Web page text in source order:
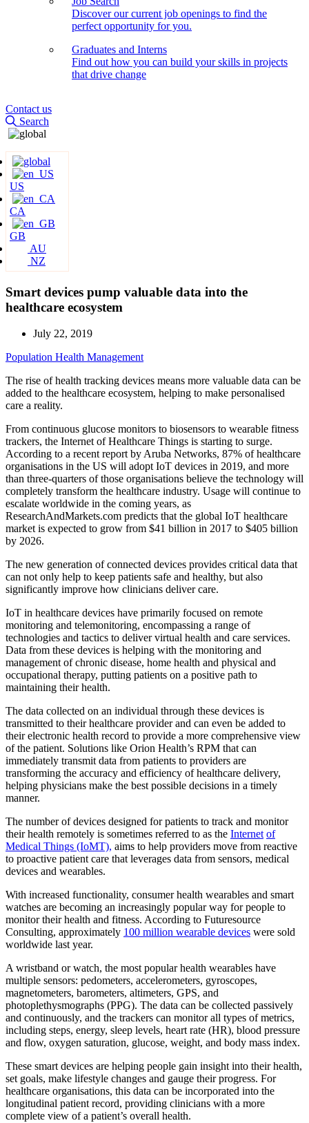
Discover our current job openings to find the
perfect opportunity for you.
Graduates and Interns
Find out how you can build your skills in projects
that drive change
Contact us
Search
US
CA
GB
AU
NZ
Smart devices pump valuable data into the
healthcare ecosystem
July 22, 2019
Population Health Management
The rise of health tracking devices means more valuable data can be
added to the healthcare ecosystem, helping to make personalised
care a reality.
From continuous glucose monitors to biosensors to wearable fitness
trackers, the Internet of Healthcare Things is starting to surge.
According to a recent report by Aruba Networks, 87% of healthcare
organisations in the US will adopt IoT devices in 2019, and more
than three-quarters of those organisations believe the technology will
completely transform the healthcare industry. Usage will continue to
escalate worldwide in the coming years, as
ResearchAndMarkets.com predicts that the global IoT healthcare
market is expected to grow from $41 billion in 2017 to $405 billion
by 2026.
The new generation of connected devices provides critical data that
can not only help to keep patients safe and healthy, but also
significantly improve how clinicians deliver care.
IoT in healthcare devices have primarily focused on remote
monitoring and telemonitoring, encompassing a range of
technologies and tactics to deliver virtual health and care services.
Data from these devices is helping with the monitoring and
management of chronic disease, home health and physical and
occupational therapy, putting patients on a positive path to
maintaining their health.
The data collected on an individual through these devices is
transmitted to their healthcare provider and can even be added to
their electronic health record to provide a more comprehensive view
of the patient. Solutions like Orion Health’s RPM that can
immediately transmit data from patients to providers are
transforming the accuracy and efficiency of healthcare delivery,
helping physicians make the best possible decisions in a timely
manner.
The number of devices designed for patients to track and monitor
their health remotely is sometimes referred to as the Internet of
Medical Things (IoMT), aims to help providers move from reactive
to proactive patient care that leverages data from sensors, medical
devices and wearables.
With increased functionality, consumer health wearables and smart
watches are becoming an increasingly popular way for people to
monitor their health and fitness. According to Futuresource
Consulting, approximately 100 million wearable devices were sold
worldwide last year.
A wristband or watch, the most popular health wearables have
multiple sensors: pedometers, accelerometers, gyroscopes,
magnetometers, barometers, altimeters, GPS, and
photoplethysmographs (PPG). The data can be collected passively
and continuously, and the trackers can monitor all types of metrics,
including steps, energy, sleep levels, heart rate (HR), blood pressure
and flow, oxygen saturation, glucose, weight, and body mass index.
These smart devices are helping people gain insight into their health,
set goals, make lifestyle changes and gauge their progress. For
healthcare organisations, this data can be incorporated into the
longitudinal patient record, providing clinicians with a more
complete view of a patient’s overall health.